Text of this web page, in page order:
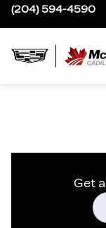
(204) 594-4590
Get a